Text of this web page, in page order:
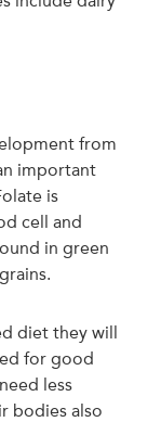
from
important
is
cell and
in green
diet they will
for good
less
bodies also